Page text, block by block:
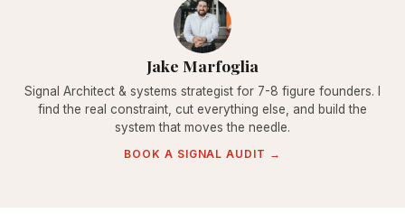
Jake Marfoglia
Signal Architect & systems strategist for 7-8 figure founders. I
find the real constraint, cut everything else, and build the
system that moves the needle.
BOOK A SIGNAL AUDIT →